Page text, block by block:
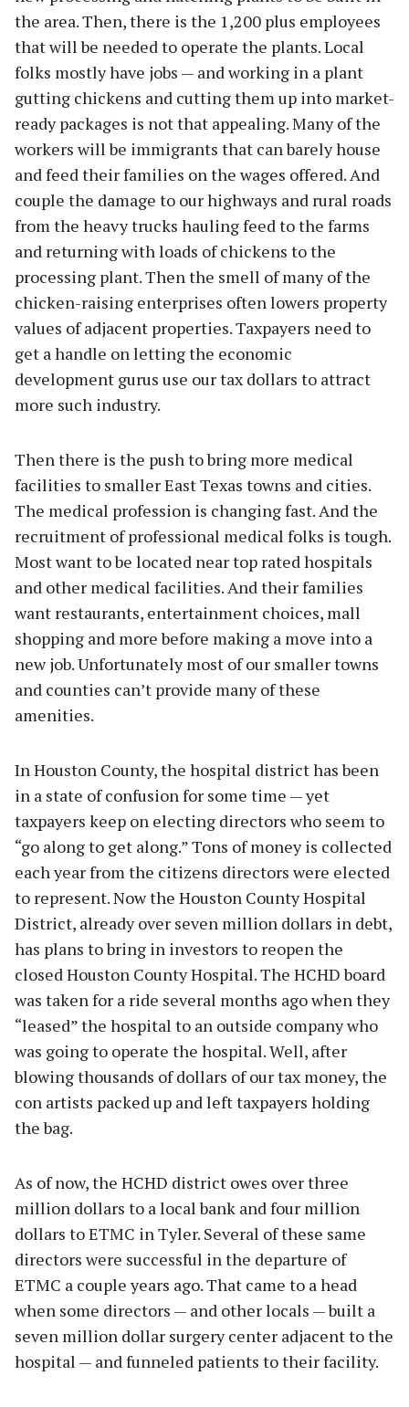
the area. Then, there is the 1,200 plus employees
that will be needed to operate the plants. Local
folks mostly have jobs — and working in a plant
gutting chickens and cutting them up into market-
ready packages is not that appealing. Many of the
workers will be immigrants that can barely house
and feed their families on the wages offered. And
couple the damage to our highways and rural roads
from the heavy trucks hauling feed to the farms
and returning with loads of chickens to the
processing plant. Then the smell of many of the
chicken-raising enterprises often lowers property
values of adjacent properties. Taxpayers need to
get a handle on letting the economic
development gurus use our tax dollars to attract
more such industry.
Then there is the push to bring more medical
facilities to smaller East Texas towns and cities.
The medical profession is changing fast. And the
recruitment of professional medical folks is tough.
Most want to be located near top rated hospitals
and other medical facilities. And their families
want restaurants, entertainment choices, mall
shopping and more before making a move into a
new job. Unfortunately most of our smaller towns
and counties can’t provide many of these
amenities.
In Houston County, the hospital district has been
in a state of confusion for some time — yet
taxpayers keep on electing directors who seem to
“go along to get along.” Tons of money is collected
each year from the citizens directors were elected
to represent. Now the Houston County Hospital
District, already over seven million dollars in debt,
has plans to bring in investors to reopen the
closed Houston County Hospital. The HCHD board
was taken for a ride several months ago when they
“leased” the hospital to an outside company who
was going to operate the hospital. Well, after
blowing thousands of dollars of our tax money, the
con artists packed up and left taxpayers holding
the bag.
As of now, the HCHD district owes over three
million dollars to a local bank and four million
dollars to ETMC in Tyler. Several of these same
directors were successful in the departure of
ETMC a couple years ago. That came to a head
when some directors — and other locals — built a
seven million dollar surgery center adjacent to the
hospital — and funneled patients to their facility.